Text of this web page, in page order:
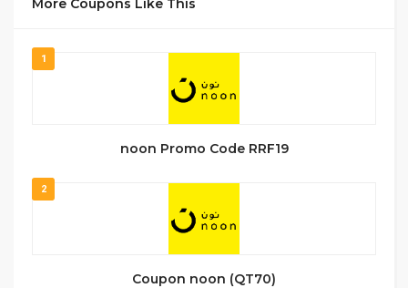
More Coupons Like This
1
noon Promo Code RRF19
2
Coupon noon (QT70)